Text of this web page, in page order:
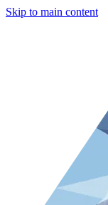
Skip to main content